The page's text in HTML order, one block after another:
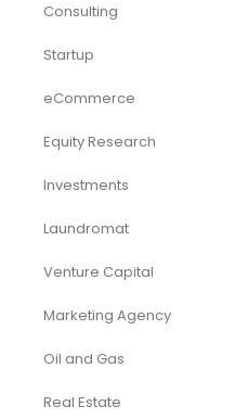
Consulting
Startup
eCommerce
Equity Research
Investments
Laundromat
Venture Capital
Marketing Agency
Oil and Gas
Real Estate